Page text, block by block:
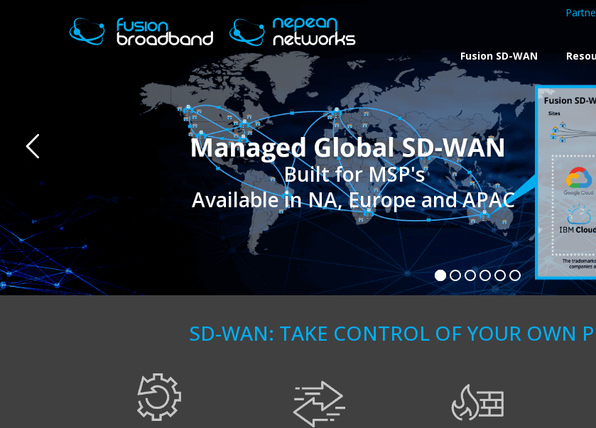
Fusion SD-WAN
Available in NA, Europe and APAC
SD-WAN: TAKE CONTROL OF YOUR OWN